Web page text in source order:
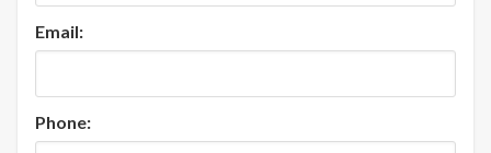
Email:
Phone: